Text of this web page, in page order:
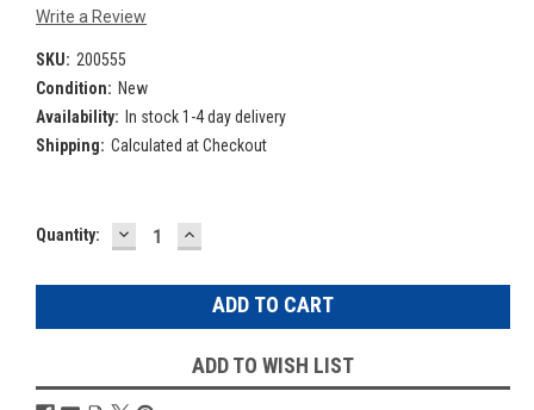
Write a Review
SKU: 200555
Condition: New
Availability: In stock 1-4 day delivery
Shipping: Calculated at Checkout
Current
Quantity: DECREASE
QUANTITY:
INCREASE
QUANTITY:
ADD TO WISH LIST